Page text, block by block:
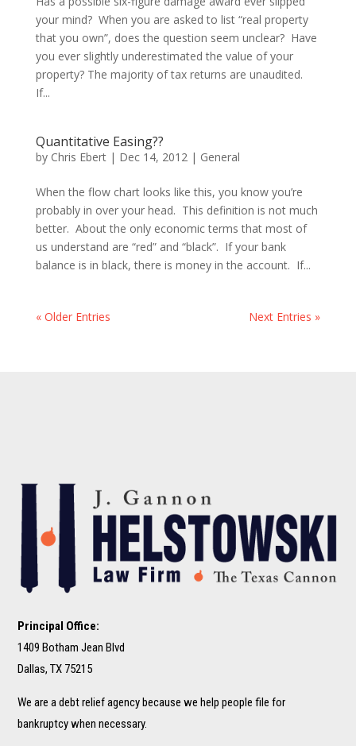
your mind? When you are asked to list “real property
that you own”, does the question seem unclear? Have
you ever slightly underestimated the value of your
property? The majority of tax returns are unaudited.
If...
Quantitative Easing??
by Chris Ebert| Dec 14, 2012| General
When the flow chart looks like this, you know you’re
probably in over your head. This definition is not much
better. About the only economic terms that most of
us understand are “red” and “black”. If your bank
balance is in black, there is money in the account. If...
« Older Entries Next Entries »
Principal Office:
1409 Botham Jean Blvd
Dallas, TX 75215
We are a debt relief agency because we help people file for
bankruptcy when necessary.